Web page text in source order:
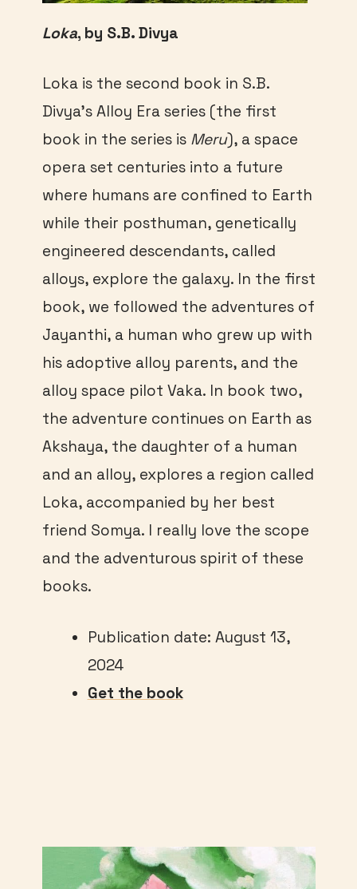
Loka, by S.B. Divya
Loka is the second book in S.B.
Divya’s Alloy Era series (the first
book in the series is Meru), a space
opera set centuries into a future
where humans are confined to Earth
while their posthuman, genetically
engineered descendants, called
alloys, explore the galaxy. In the first
book, we followed the adventures of
Jayanthi, a human who grew up with
his adoptive alloy parents, and the
alloy space pilot Vaka. In book two,
the adventure continues on Earth as
Akshaya, the daughter of a human
and an alloy, explores a region called
Loka, accompanied by her best
friend Somya. I really love the scope
and the adventurous spirit of these
books.
Publication date: August 13,
2024
Get the book